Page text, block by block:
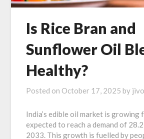
Is Rice Bran and
Sunflower Oil
Healthy?
Posted on October 17, 2025 by
India’s edible oil market is growing
expected to reach a demand of
2033. This growth is fuelled by